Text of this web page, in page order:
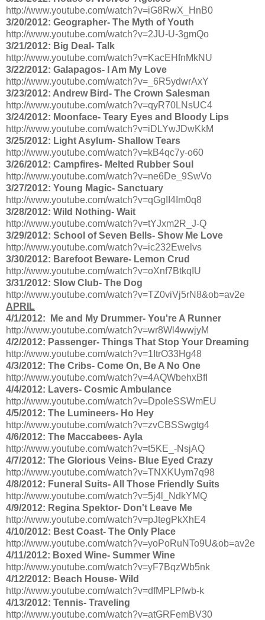
http://www.youtube.com/watch?v=iG8RwX_HnB0
3/20/2012: Geographer- The Myth of Youth
http://www.youtube.com/watch?v=2JU-U-3gmQo
3/21/2012: Big Deal- Talk
http://www.youtube.com/watch?v=KacEHfnMkNU
3/22/2012: Galapagos- I Am My Love
http://www.youtube.com/watch?v=_6R5ydwrAxY
3/23/2012: Andrew Bird- The Crown Salesman
http://www.youtube.com/watch?v=qyR70LNsUC4
3/24/2012: Moonface- Teary Eyes and Bloody Lips
http://www.youtube.com/watch?v=iDLYwJDwKkM
3/25/2012: Light Asylum- Shallow Tears
http://www.youtube.com/watch?v=kB4qc7y-o60
3/26/2012: Campfires- Melted Rubber Soul
http://www.youtube.com/watch?v=ne6De_9SwVo
3/27/2012: Young Magic- Sanctuary
http://www.youtube.com/watch?v=qGgII4Im0q8
3/28/2012: Wild Nothing- Wait
http://www.youtube.com/watch?v=tYJxm2R_J-Q
3/29/2012: School of Seven Bells- Show Me Love
http://www.youtube.com/watch?v=ic232Ewelvs
3/30/2012: Barefoot Beware- Lemon Crud
http://www.youtube.com/watch?v=oXnf7BtkqIU
3/31/2012: Slow Club- The Dog
http://www.youtube.com/watch?v=TZ0viVj5rN8&ob=av2e
APRIL
4/1/2012: Me and My Drummer- You're A Runner
http://www.youtube.com/watch?v=wr8Wl4wwjyM
4/2/2012: Passenger- Things That Stop Your Dreaming
http://www.youtube.com/watch?v=1ItrO33Hg48
4/3/2012: The Cribs- Come On, Be A No One
http://www.youtube.com/watch?v=4AQWbehxBfI
4/4/2012: Lavers- Cosmic Ambulance
http://www.youtube.com/watch?v=DpoleSSWmEU
4/5/2012: The Lumineers- Ho Hey
http://www.youtube.com/watch?v=zvCBSSwgtg4
4/6/2012: The Maccabees- Ayla
http://www.youtube.com/watch?v=t5KE_-NsjAQ
4/7/2012: The Glorious Veins- Blue Eyed Crazy
http://www.youtube.com/watch?v=TNXKUym7q98
4/8/2012: Funeral Suits- All Those Friendly Suits
http://www.youtube.com/watch?v=5j4l_NdkYMQ
4/9/2012: Regina Spektor- Don't Leave Me
http://www.youtube.com/watch?v=pJtegPkXhE4
4/10/2012: Best Coast- The Only Place
http://www.youtube.com/watch?v=yoPoRuNTo9U&ob=av2e
4/11/2012: Boxed Wine- Summer Wine
http://www.youtube.com/watch?v=yF7BqzWb5nk
4/12/2012: Beach House- Wild
http://www.youtube.com/watch?v=dfMPLPfwb-k
4/13/2012: Tennis- Traveling
http://www.youtube.com/watch?v=atGRFemBV30